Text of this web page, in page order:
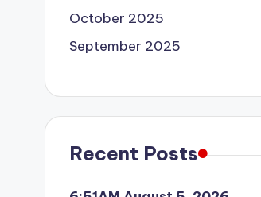
October 2025
September 2025
Recent Posts